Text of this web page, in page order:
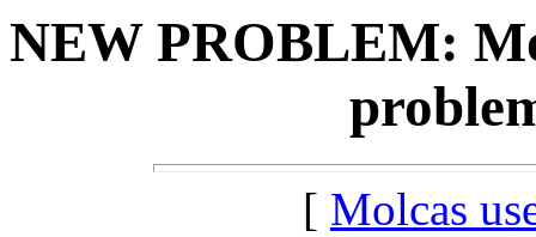
NEW PROBLEM:
[ Molcas